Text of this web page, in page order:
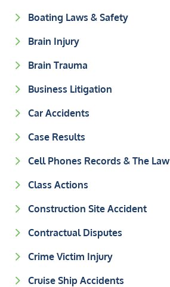
Boating Laws & Safety
Brain Injury
Brain Trauma
Business Litigation
Car Accidents
Case Results
Cell Phones Records & The Law
Class Actions
Construction Site Accident
Contractual Disputes
Crime Victim Injury
Cruise Ship Accidents